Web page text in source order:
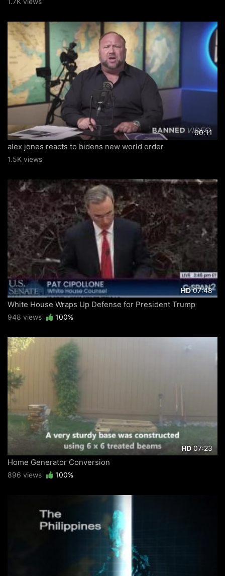
00:11
alex jones reacts to bidens new world order
1.5K views
HD07:48
White House Wraps Up Defense for President Trump
948 views 100%
HD07:23
Home Generator Conversion
896 views 100%